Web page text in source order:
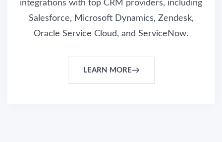
integrations with top CRM providers, including
Salesforce, Microsoft Dynamics, Zendesk,
Oracle Service Cloud, and ServiceNow.
LEARN MORE